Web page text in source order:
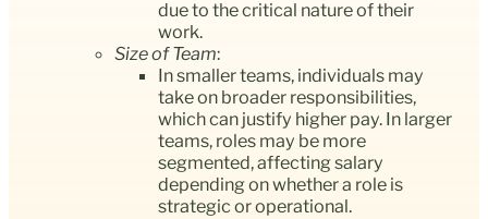
due to the critical nature of their
work.
Size of Team:
In smaller teams, individuals may
take on broader responsibilities,
which can justify higher pay. In larger
teams, roles may be more
segmented, affecting salary
depending on whether a role is
strategic or operational.